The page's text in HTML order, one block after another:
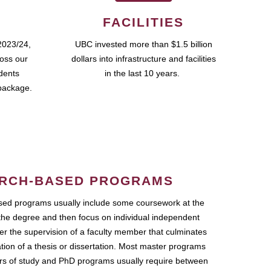
24,
our
FACILITIES
UBC invested more than $1.5 billion
dollars into infrastructure and facilities
in the last 10 years.
BASED PROGRAMS
programs usually include some coursework at the
degree and then focus on individual independent
the supervision of a faculty member that culminates
of a thesis or dissertation. Most master programs
of study and PhD programs usually require between